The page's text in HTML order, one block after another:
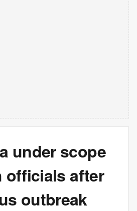
under scope
officials after
outbreak